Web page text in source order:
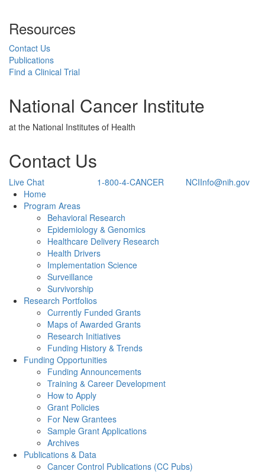
Resources
Contact Us
Publications
Find a Clinical Trial
National Cancer Institute
at the National Institutes of Health
Contact Us
Live Chat 1-800-4-CANCER
NCIInfo@nih.gov
Back to Top
Home
Program Areas
Behavioral Research
Epidemiology & Genomics
Healthcare Delivery Research
Health Drivers
Implementation Science
Surveillance
Survivorship
Research Portfolios
Currently Funded Grants
Maps of Awarded Grants
Research Initiatives
Funding History & Trends
Funding Opportunities
Funding Announcements
Training & Career Development
How to Apply
Grant Policies
For New Grantees
Sample Grant Applications
Archives
Publications & Data
Cancer Control Publications (CC Pubs)